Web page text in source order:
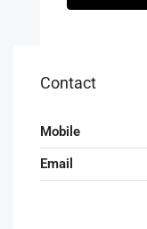
Contact
Mobile
Email